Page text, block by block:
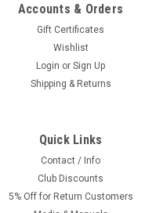
Accounts & Orders
Gift Certificates
Wishlist
Login or Sign Up
Shipping & Returns
Quick Links
Contact / Info
Club Discounts
5% Off for Return Customers